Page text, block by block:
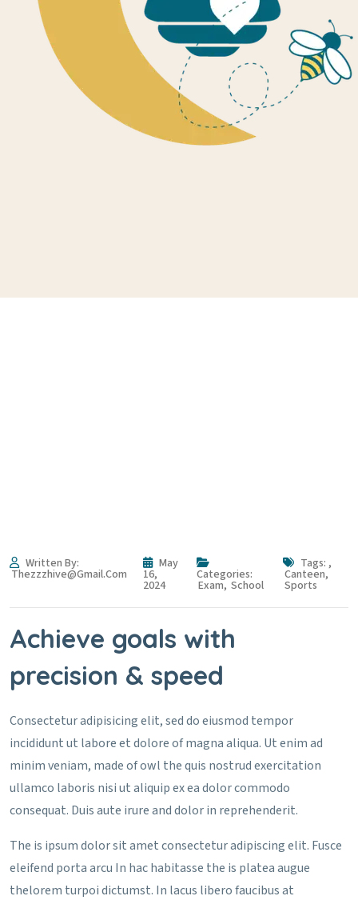
Written By:
Thezzzhive@gmail.com
May
16,
2024
Categories:
Exam, School
Tags: ,
Canteen,
Sports
Achieve goals with
precision & speed
Consectetur adipisicing elit, sed do eiusmod tempor
incididunt ut labore et dolore of magna aliqua. Ut enim ad
minim veniam, made of owl the quis nostrud exercitation
ullamco laboris nisi ut aliquip ex ea dolor commodo
consequat. Duis aute irure and dolor in reprehenderit.
The is ipsum dolor sit amet consectetur adipiscing elit. Fusce
eleifend porta arcu In hac habitasse the is platea augue
thelorem turpoi dictumst. In lacus libero faucibus at